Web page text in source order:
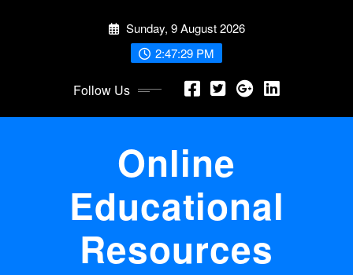
Sunday, 9 August 2026
2:47:29 PM
Follow Us
Online
Educational
Resources